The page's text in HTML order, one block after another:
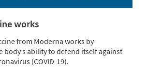
works
from Moderna works by
body’s ability to defend itself against
(COVID-19).